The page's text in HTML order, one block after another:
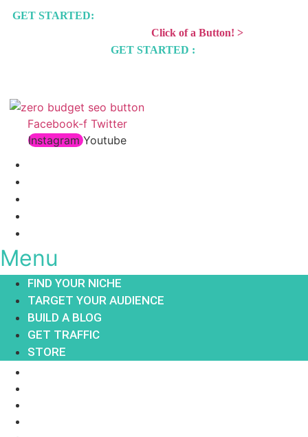
GET STARTED:
Click of a Button! >
GET STARTED :
Facebook-f Twitter
Instagram Youtube
Menu
FIND YOUR NICHE
TARGET YOUR AUDIENCE
BUILD A BLOG
GET TRAFFIC
STORE